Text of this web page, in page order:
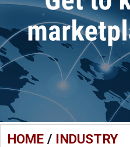
HOME/ INDUSTRY